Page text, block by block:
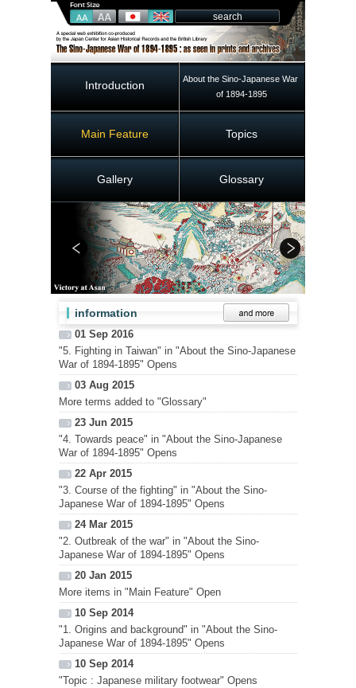
Introduction
About the Sino-Japanese War
of 1894-1895
Main Feature Topics
Gallery Glossary
information
01 Sep 2016
"5. Fighting in Taiwan" in "About the Sino-Japanese
War of 1894-1895" Opens
03 Aug 2015
More terms added to "Glossary"
23 Jun 2015
"4. Towards peace" in "About the Sino-Japanese
War of 1894-1895" Opens
22 Apr 2015
"3. Course of the fighting" in "About the Sino-
Japanese War of 1894-1895" Opens
24 Mar 2015
"2. Outbreak of the war" in "About the Sino-
Japanese War of 1894-1895" Opens
20 Jan 2015
More items in "Main Feature" Open
10 Sep 2014
"1. Origins and background" in "About the Sino-
Japanese War of 1894-1895" Opens
10 Sep 2014
"Topic : Japanese military footwear" Opens